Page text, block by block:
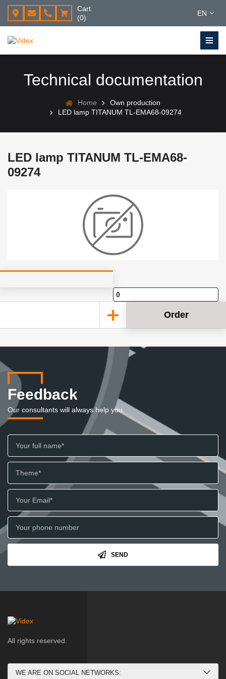
Cart
(0)
EN
Technical documentation
Home
Own production
LED lamp TITANUM TL-EMA68-09274
LED lamp TITANUM TL-EMA68-
09274
Order
Feedback
Our consultants will always help you
SEND
All rights reserved.
WE ARE ON SOCIAL NETWORKS: